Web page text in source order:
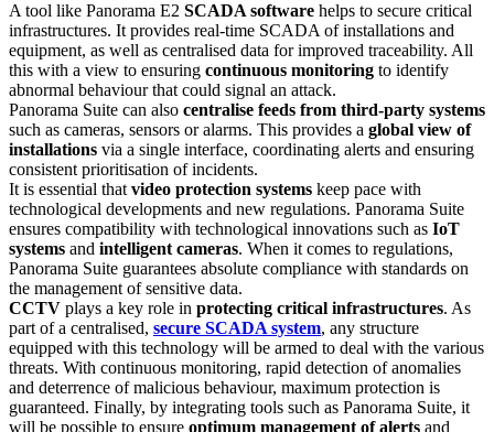
A tool like Panorama E2 SCADA software helps to secure critical
infrastructures. It provides real-time SCADA of installations and
equipment, as well as centralised data for improved traceability. All
this with a view to ensuring continuous monitoring to identify
abnormal behaviour that could signal an attack.
Panorama Suite can also centralise feeds from third-party systems
such as cameras, sensors or alarms. This provides a global view of
installations via a single interface, coordinating alerts and ensuring
consistent prioritisation of incidents.
It is essential that video protection systems keep pace with
technological developments and new regulations. Panorama Suite
ensures compatibility with technological innovations such as IoT
systems and intelligent cameras. When it comes to regulations,
Panorama Suite guarantees absolute compliance with standards on
the management of sensitive data.
CCTV plays a key role in protecting critical infrastructures. As
part of a centralised, secure SCADA system, any structure
equipped with this technology will be armed to deal with the various
threats. With continuous monitoring, rapid detection of anomalies
and deterrence of malicious behaviour, maximum protection is
guaranteed. Finally, by integrating tools such as Panorama Suite, it
will be possible to ensure optimum management of alerts and